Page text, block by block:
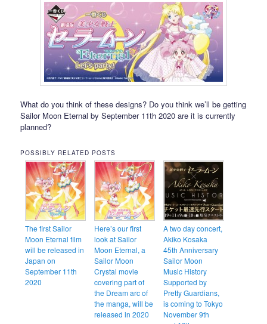
What do you think of these designs? Do you think we’ll be getting
Sailor Moon Eternal by September 11th 2020 are it is currently
planned?
POSSIBLY RELATED POSTS
The first Sailor
Moon Eternal film
will be released in
Japan on
September 11th
2020
Here’s our first
look at Sailor
Moon Eternal, a
Sailor Moon
Crystal movie
covering part of
the Dream arc of
the manga, will be
released in 2020
A two day concert,
Akiko Kosaka
45th Anniversary
Sailor Moon
Music History
Supported by
Pretty Guardians,
is coming to Tokyo
November 9th